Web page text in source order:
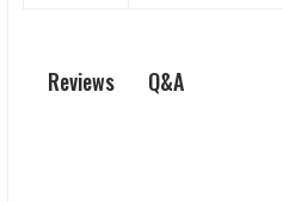
Reviews Q&A